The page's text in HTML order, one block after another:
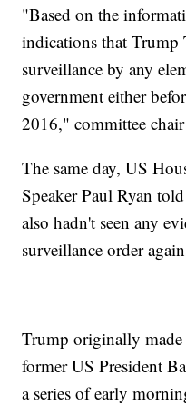
"Based on the
indications that Trump
surveillance by any
government either
2016," committee
The same day, US
Speaker Paul Ryan
also hadn't seen any
surveillance order
Trump originally made
former US President
a series of early